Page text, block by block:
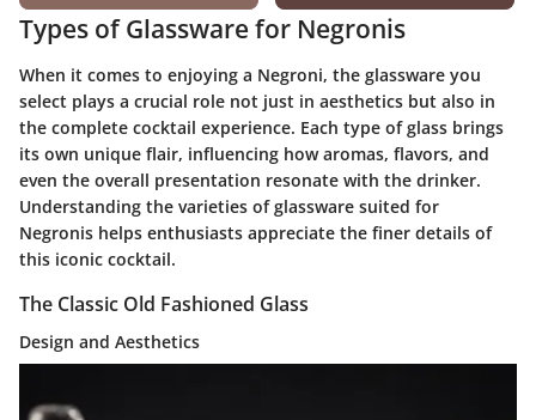
Types of Glassware for Negronis
When it comes to enjoying a Negroni, the glassware you
select plays a crucial role not just in aesthetics but also in
the complete cocktail experience. Each type of glass brings
its own unique flair, influencing how aromas, flavors, and
even the overall presentation resonate with the drinker.
Understanding the varieties of glassware suited for
Negronis helps enthusiasts appreciate the finer details of
this iconic cocktail.
The Classic Old Fashioned Glass
Design and Aesthetics